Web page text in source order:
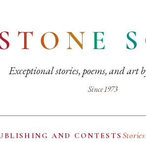
T O N E S
Exceptional stories, poems, and art
Since 1973
AND CONTESTS Stories